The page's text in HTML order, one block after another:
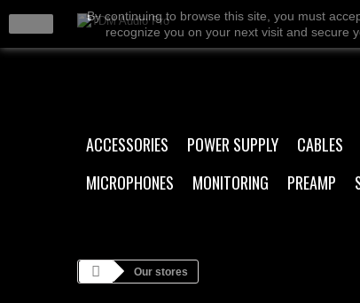
ACCESSORIES POWER SUPPLY CABLES
MICROPHONES
MONITORING PREAMP
Our stores
By continuing to browse this site, you must
recognize you on your next visit and secure